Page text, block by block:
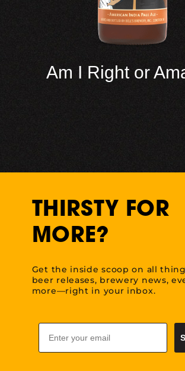
Am I Right or
THIRSTY FOR
MORE?
Get the inside scoop on all
beer releases, brewery news,
more—right in your inbox.
Email